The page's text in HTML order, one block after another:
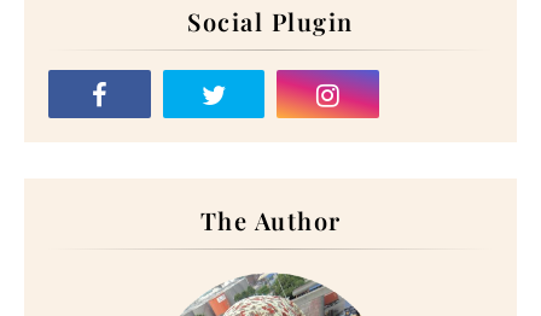
Social Plugin
The Author